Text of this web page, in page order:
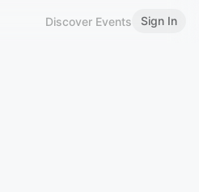
Discover Events Sign In